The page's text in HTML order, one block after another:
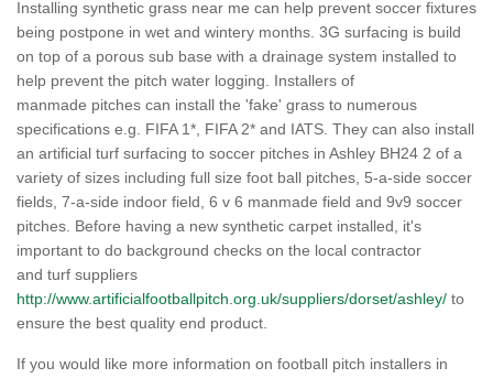
Installing synthetic grass near me can help prevent soccer fixtures
being postpone in wet and wintery months. 3G surfacing is build
on top of a porous sub base with a drainage system installed to
help prevent the pitch water logging. Installers of
manmade pitches can install the 'fake' grass to numerous
specifications e.g. FIFA 1*, FIFA 2* and IATS. They can also install
an artificial turf surfacing to soccer pitches in Ashley BH24 2 of a
variety of sizes including full size foot ball pitches, 5-a-side soccer
fields, 7-a-side indoor field, 6 v 6 manmade field and 9v9 soccer
pitches. Before having a new synthetic carpet installed, it's
important to do background checks on the local contractor
and turf suppliers
http://www.artificialfootballpitch.org.uk/suppliers/dorset/ashley/ to
ensure the best quality end product.
If you would like more information on football pitch installers in